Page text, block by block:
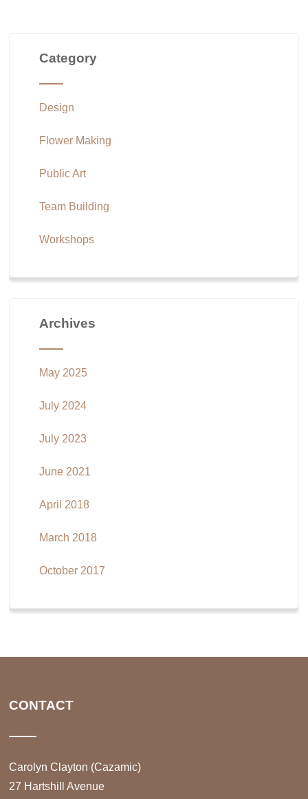
Category
Design
Flower Making
Public Art
Team Building
Workshops
Archives
May 2025
July 2024
July 2023
June 2021
April 2018
March 2018
October 2017
CONTACT
Carolyn Clayton (Cazamic)
27 Hartshill Avenue